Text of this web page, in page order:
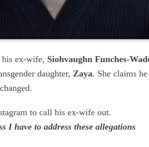
his ex-wife, Siohvaughn Funches-
daughter, Zaya. She claims he
to call his ex-wife out.
I have to address these allegations